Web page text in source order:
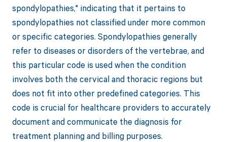
spondylopathies," indicating that it pertains to
spondylopathies not classified under more common
or specific categories. Spondylopathies generally
refer to diseases or disorders of the vertebrae, and
this particular code is used when the condition
involves both the cervical and thoracic regions but
does not fit into other predefined categories. This
code is crucial for healthcare providers to accurately
document and communicate the diagnosis for
treatment planning and billing purposes.